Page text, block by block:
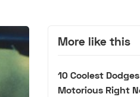
More like this
10 Coolest
Motorious Right